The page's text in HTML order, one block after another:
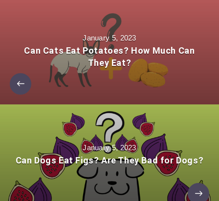
January 5, 2023
Can Cats Eat Potatoes? How Much Can
They Eat?
January 5, 2023
Can Dogs Eat Figs? Are They Bad for Dogs?